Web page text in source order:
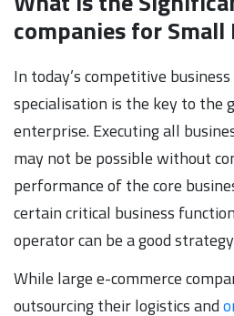
companies for Small
In today’s competitive
specialisation is the key to the
enterprise. Executing all
may not be possible without
performance of the core
certain critical business
operator can be a good
While large e-commerce
outsourcing their logistics and